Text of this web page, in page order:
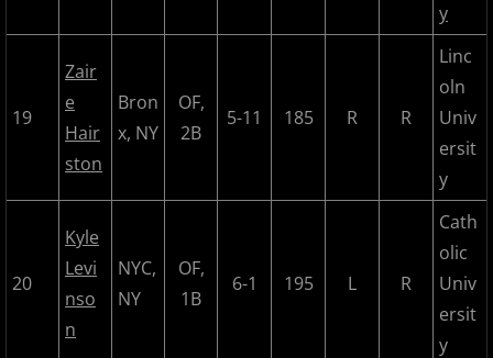
2023 DiMaggio Bombers
2023 Hudson River Hawks
2023 Overpeck Creek Monsters
2023 Pascack Valley Catz
2023 Randolph Chiefs
MCBL 2024 Season
y
19
Zair
e
Hair
ston
Bron
x, NY
OF,
2B
5-11 185 R R
Linc
oln
Univ
ersit
y
20
Kyle
Levi
nso
n
NYC,
NY
OF,
1B
6-1 195 L R
Cath
olic
Univ
ersit
y